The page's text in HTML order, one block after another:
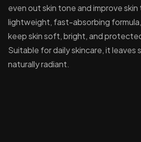
even out skin tone and improve
lightweight, fast-absorbing
keep skin soft, bright, and
Suitable for daily skincare, it leaves
naturally radiant.